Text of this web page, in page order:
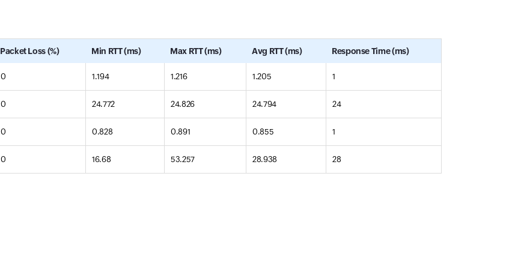
Packet Loss (%) Min RTT (ms) Max RTT (ms) Avg RTT (ms) Response Time (ms)
0 1.194 1.216 1.205 1
0 24.772 24.826 24.794 24
0 0.828 0.891 0.855 1
0 16.68 53.257 28.938 28